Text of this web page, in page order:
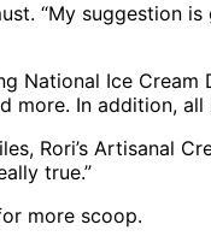
“My suggestion
National Ice
more. In addition,
Rori’s Artisanal
true.”
more scoop.